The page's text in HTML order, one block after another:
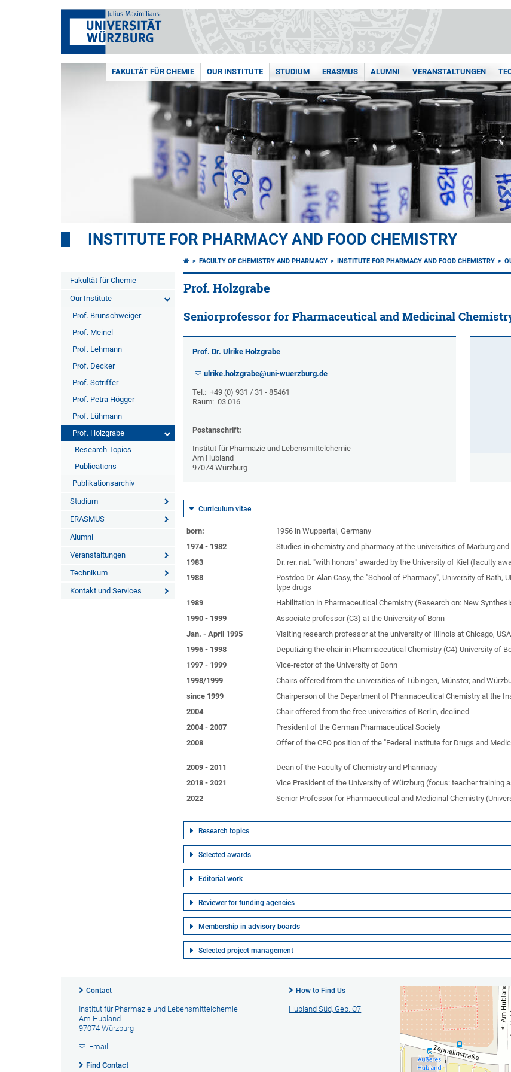
FAKULTÄT FÜR CHEMIE OUR INSTITUTE STUDIUM ERASMUS ALUMNI VERANSTALTUNGEN
INSTITUTE FOR PHARMACY AND FOOD CHEMISTRY
Fakultät für Chemie
Our Institute
Prof. Brunschweiger
Prof. Meinel
Prof. Lehmann
Prof. Decker
Prof. Sotriffer
Prof. Petra Högger
Prof. Lühmann
Prof. Holzgrabe
Research Topics
Publications
Publikationsarchiv
Studium
ERASMUS
Alumni
Veranstaltungen
Technikum
Kontakt und Services
FACULTY OF CHEMISTRY AND PHARMACY INSTITUTE FOR PHARMACY AND FOOD CHEMISTRY
Prof. Holzgrabe
Seniorprofessor for Pharmaceutical and Medicinal
Prof. Dr. Ulrike Holzgrabe
ulrike.holzgrabe@uni-wuerzburg.de
Tel.: +49 (0) 931 / 31 - 85461
Raum: 03.016
Postanschrift:
Institut für Pharmazie und Lebensmittelchemie
Am Hubland
97074 Würzburg
Curriculum vitae
born:
1956 in Wuppertal, Germany
1974 - 1982
Studies in chemistry and pharmacy at the universities of Marburg and
1983
Dr. rer. nat. "with honors" awarded by the University of Kiel (faculty
1988
Postdoc Dr. Alan Casy, the "School of Pharmacy", University of
type drugs
1989
Habilitation in Pharmaceutical Chemistry (Research on: New
1990 - 1999
Associate professor (C3) at the University of Bonn
Jan. - April 1995
Visiting research professor at the university of Illinois at Chicago, USA
1996 - 1998
Deputizing the chair in Pharmaceutical Chemistry (C4) University of
1997 - 1999
Vice-rector of the University of Bonn
1998/1999
Chairs offered from the universities of Tübingen, Münster, and
since 1999
Chairperson of the Department of Pharmaceutical Chemistry at the
2004
Chair offered from the free universities of Berlin, declined
2004 - 2007
President of the German Pharmaceutical Society
2008
Offer of the CEO position of the "Federal institute for Drugs and
2009 - 2011
Dean of the Faculty of Chemistry and Pharmacy
2018 - 2021
Vice President of the University of Würzburg (focus: teacher training
2022
Senior Professor for Pharmaceutical and Medicinal Chemistry
Research topics
Selected awards
Editorial work
Reviewer for funding agencies
Membership in advisory boards
Selected project management
Contact
Institut für Pharmazie und Lebensmittelchemie
Am Hubland
97074 Würzburg
Email
Find Contact
How to Find Us
Hubland Süd, Geb. C7